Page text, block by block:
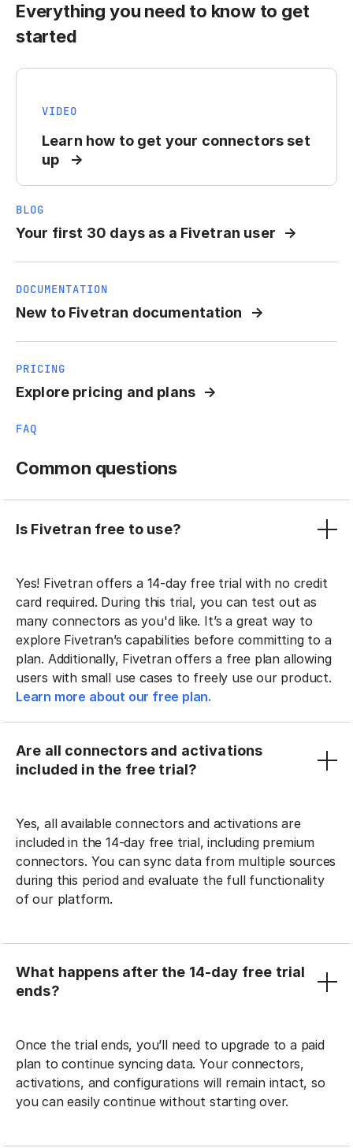
Everything you need to know to get
started
VIDEO
Learn how to get your connectors set
up
BLOG
Your first 30 days as a Fivetran user
DOCUMENTATION
New to Fivetran documentation
PRICING
Explore pricing and plans
FAQ
Common questions
Is Fivetran free to use?
Yes! Fivetran offers a 14-day free trial with no credit
card required. During this trial, you can test out as
many connectors as you'd like. It’s a great way to
explore Fivetran’s capabilities before committing to a
plan. Additionally, Fivetran offers a free plan allowing
users with small use cases to freely use our product.
Learn more about our free plan.
Are all connectors and activations
included in the free trial?
Yes, all available connectors and activations are
included in the 14-day free trial, including premium
connectors. You can sync data from multiple sources
during this period and evaluate the full functionality
of our platform.
What happens after the 14-day free trial
ends?
Once the trial ends, you’ll need to upgrade to a paid
plan to continue syncing data. Your connectors,
activations, and configurations will remain intact, so
you can easily continue without starting over.